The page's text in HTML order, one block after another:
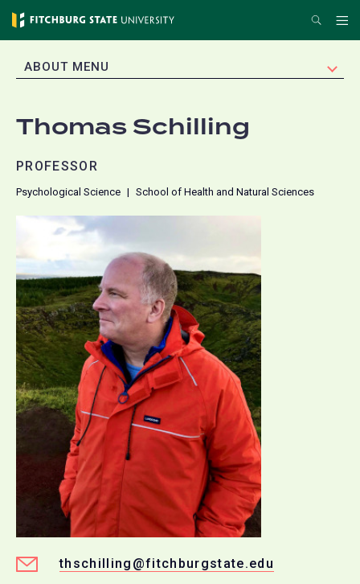
Skip
content
Search
EXPAND
ABOUT MENU
Thomas Schilling
PROFESSOR
Psychological Science School of Health and Natural Sciences
thschilling@fitchburgstate.edu